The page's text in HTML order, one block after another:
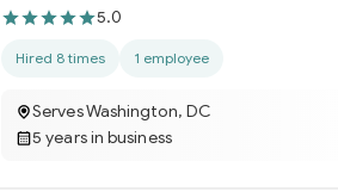
5.0
Hired 8 times 1 employee
Serves Washington, DC
5 years in business